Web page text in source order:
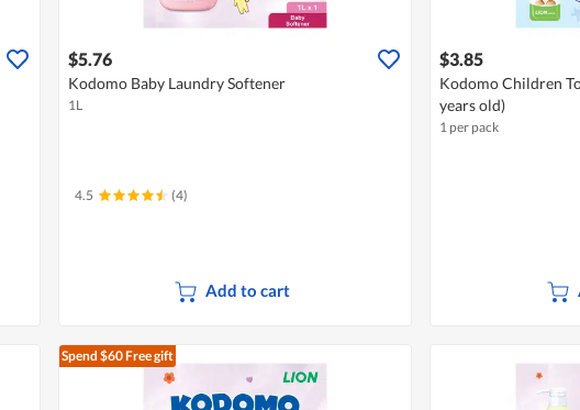
$5.76
Kodomo Baby Laundry Softener
1L
4.5 (4)
Add to cart
$3.85
Kodomo Children
years old)
1 per pack
Spend $60Free gift